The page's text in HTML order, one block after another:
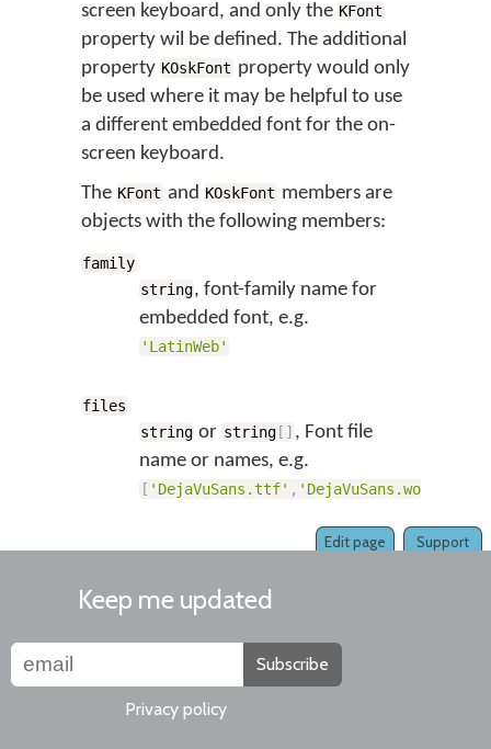
screen keyboard, and only the KFont
property wil be defined. The additional
property KOskFont property would only
be used where it may be helpful to use
a different embedded font for the on-
screen keyboard.
The KFont and KOskFont members are
objects with the following members:
family
string, font-family name for
embedded font, e.g.
'LatinWeb'
files
string or string[ ] , Font file
name or names, e.g.
[ 'DejaVuSans.ttf' , 'DejaVuSans.woff'
Support
Edit page
Keep me updated
Subscribe
Privacy policy